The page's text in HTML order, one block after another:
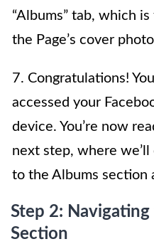
“Albums” tab, which
the Page’s cover
7. Congratulations!
accessed your
device. You’re now
next step, where
to the Albums section
Step 2:
Section